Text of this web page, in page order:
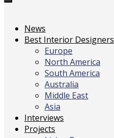
Toggle
News
Best Interior Designers
Europe
North America
South America
Australia
Middle East
Asia
Interviews
Projects